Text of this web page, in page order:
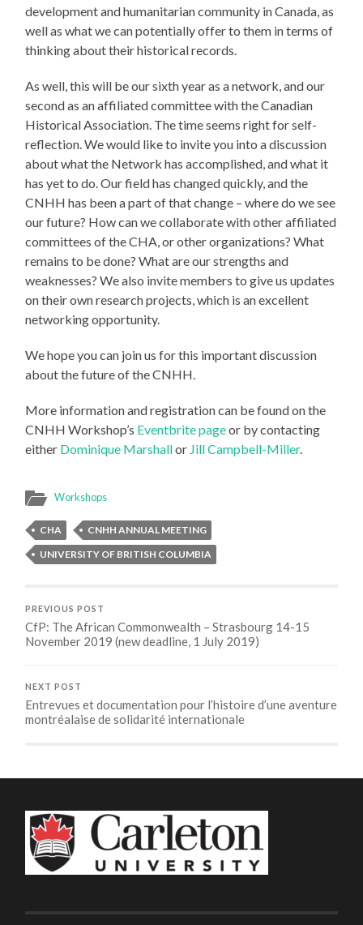
development and humanitarian community in Canada, as
well as what we can potentially offer to them in terms of
thinking about their historical records.
As well, this will be our sixth year as a network, and our
second as an affiliated committee with the Canadian
Historical Association. The time seems right for self-
reflection. We would like to invite you into a discussion
about what the Network has accomplished, and what it
has yet to do. Our field has changed quickly, and the
CNHH has been a part of that change – where do we see
our future? How can we collaborate with other affiliated
committees of the CHA, or other organizations? What
remains to be done? What are our strengths and
weaknesses? We also invite members to give us updates
on their own research projects, which is an excellent
networking opportunity.
We hope you can join us for this important discussion
about the future of the CNHH.
More information and registration can be found on the
CNHH Workshop’s Eventbrite pageor by contacting
either Dominique Marshallor Jill Campbell-Miller.
Workshops
CHA
CNHH ANNUAL MEETING
UNIVERSITY OF BRITISH COLUMBIA
PREVIOUS POST
CfP: The African Commonwealth – Strasbourg 14-15
November 2019 (new deadline, 1 July 2019)
NEXT POST
Entrevues et documentation pour l’histoire d’une aventure
montréalaise de solidarité internationale